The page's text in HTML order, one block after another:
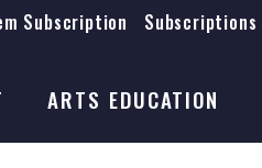
Subscriptions
Subscription
ARTS EDUCATION